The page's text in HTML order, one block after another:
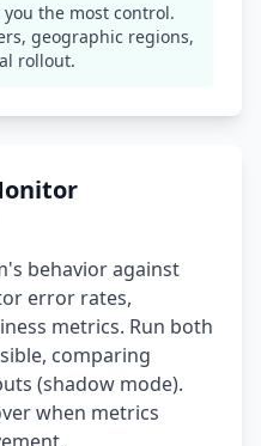
the most control.
geographic regions,
rollout.
behavior against
error rates,
metrics. Run both
comparing
(shadow mode).
when metrics